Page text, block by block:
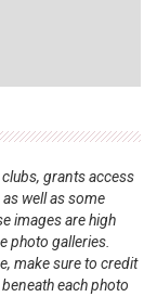
grants access
well as some
images are high
photo galleries.
make sure to credit
each photo